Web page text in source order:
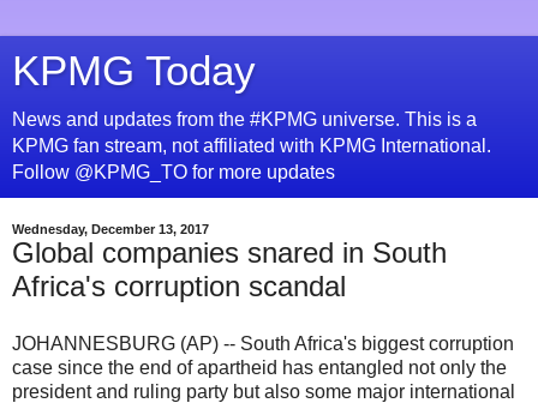
KPMG Today
News and updates from the #KPMG universe. This is a
KPMG fan stream, not affiliated with KPMG International.
Follow @KPMG_TO for more updates
Wednesday, December 13, 2017
Global companies snared in South
Africa's corruption scandal
JOHANNESBURG (AP) -- South Africa's biggest corruption
case since the end of apartheid has entangled not only the
president and ruling party but also some major international